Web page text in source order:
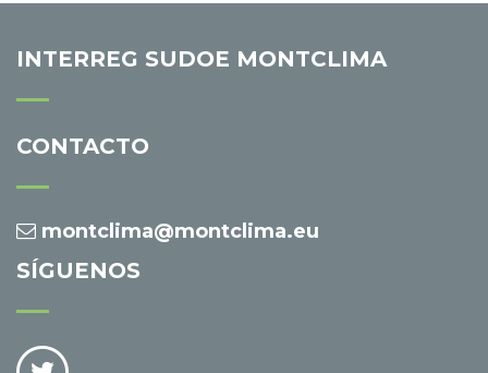
INTERREG SUDOE MONTCLIMA
CONTACTO
montclima@montclima.eu
SÍGUENOS